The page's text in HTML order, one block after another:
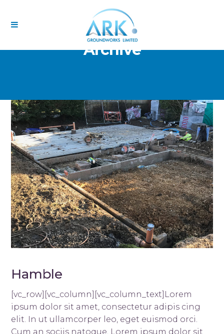
Archive
Hamble
[vc_row][vc_column][vc_column_text]Lorem
ipsum dolor sit amet, consectetur adipis cing
elit. In ut ullamcorper leo, eget euismod orci.
Cum an sociis natoque. Lorem ipsum dolor sit